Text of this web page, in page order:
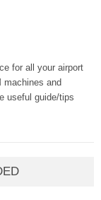
for all your airport
machines and
useful guide/tips